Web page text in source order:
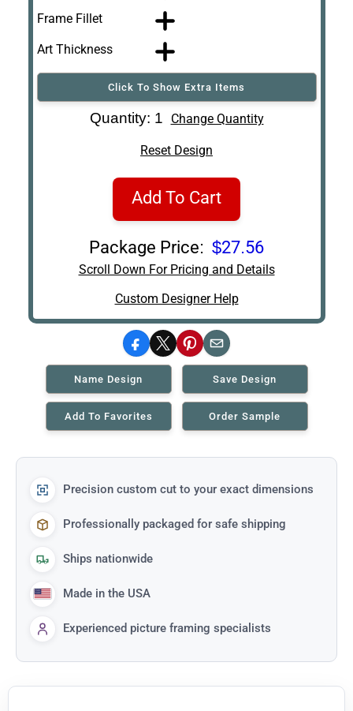
Frame Fillet
Art Thickness
Click To Show Extra Items
Art Re-ShippingQuantity: 1 Change Quantity
Reset Design
Add To Cart
Package Price: $27.56
Scroll Down For Pricing and Details
Custom Designer Help
Facebook
X Pinterest
Email
Name Design Save Design
Add To Favorites Order Sample
Precision custom cut to your exact dimensions
Professionally packaged for safe shipping
Ships nationwide
Made in the USA
Experienced picture framing specialists